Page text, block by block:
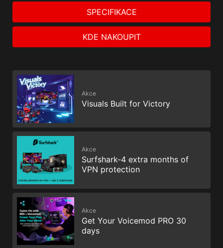
The MSI trial offer is not available for existing Norton
customers. If you have an active Norton subscription,
you will need to opt-out of the existing subscription to
be eligible for this offer. For Important Subscription,
Pricing and Offer Details, please refer to
NortonLifeLock License and Services Agreement.
NortonLifeLock Product and Service Privacy Notices.
SPECIFIKACE
KDE NAKOUPIT
Akce
Visuals Built for Victory
Akce
Surfshark-4 extra months of
VPN protection
Akce
Get Your Voicemod PRO 30
days